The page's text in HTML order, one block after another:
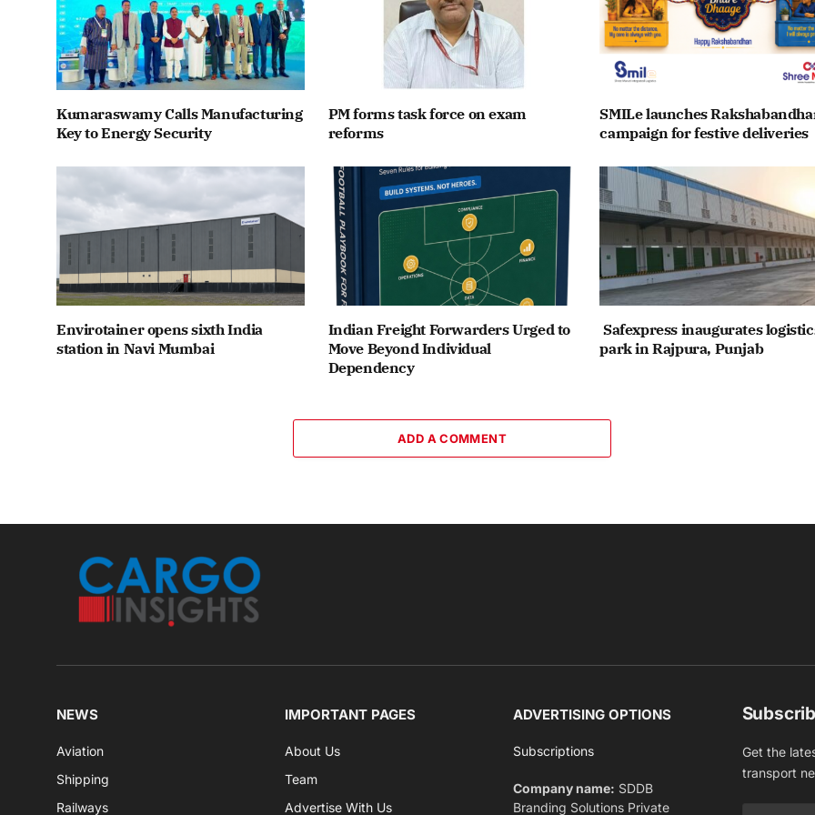
Kumaraswamy Calls Manufacturing
Key to Energy Security
PM forms task force on exam
reforms
SMILe launches
campaign for festive deliveries
Envirotainer opens sixth India
station in Navi Mumbai
Indian Freight Forwarders Urged to
Move Beyond Individual
Dependency
Safexpress inaugurates
park in Rajpura, Punjab
ADD A COMMENT
NEWS
Aviation
Shipping
Railways
IMPORTANT PAGES
About Us
Team
Advertise With Us
ADVERTISING OPTIONS
Subscriptions
Company name: SDDB
Branding Solutions Private
Get the
transport